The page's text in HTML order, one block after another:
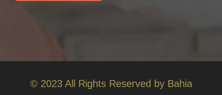
© 2023 All Rights Reserved by Bahia